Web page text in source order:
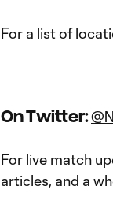
For a list of
On Twitter:
For live match
articles, and a